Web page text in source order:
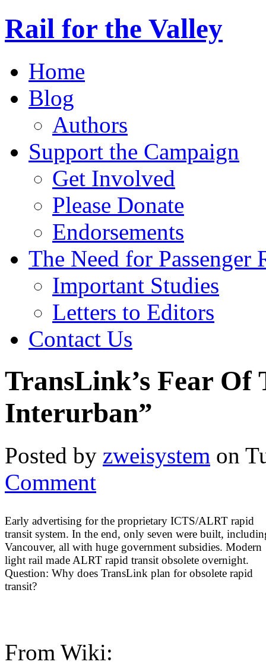
Rail for the Valley
Home
Blog
Authors
Support the Campaign
Get Involved
Please Donate
Endorsements
The Need for Passenger
Important Studies
Letters to Editors
Contact Us
TransLink’s Fear Of
Interurban”
Posted by zweisystem on
Comment
Early advertising for the proprietary ICTS/ALRT rapid
transit system. In the end, only seven were built,
Vancouver, all with huge government subsidies. Modern
light rail made ALRT rapid transit obsolete overnight.
Question: Why does TransLink plan for obsolete rapid
transit?
From Wiki: